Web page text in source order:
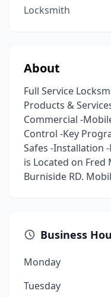
Locksmith
About
Full Service
Products &
Commercial -
Control -Key
Safes -Installation
is Located on
Burniside RD.
Business
Monday
Tuesday